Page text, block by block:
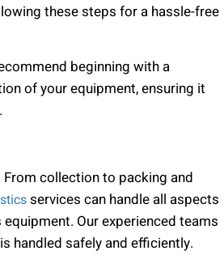
these steps for a hassle-free
beginning with a
of your equipment, ensuring it
From collection to packing and
services can handle all aspects
Our experienced teams
handled safely and efficiently.